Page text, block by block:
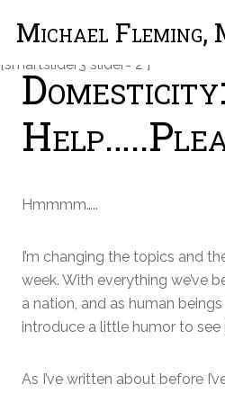
Michael Fleming,
[smartslider3 slider="2"]
Domesticity:
Hmmmm…..
I’m changing the topics and
week. With everything we’ve
a nation, and as human beings
introduce a little humor to see
As I’ve written about before